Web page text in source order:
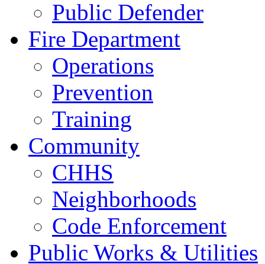
Public Defender
Fire Department
Operations
Prevention
Training
Community
CHHS
Neighborhoods
Code Enforcement
Public Works & Utilities